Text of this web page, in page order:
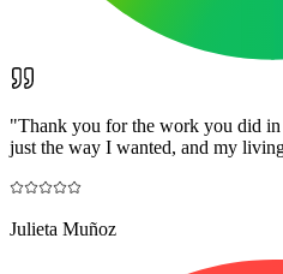
"Thank you for the work you did
just the way I wanted, and my
Julieta Muñoz